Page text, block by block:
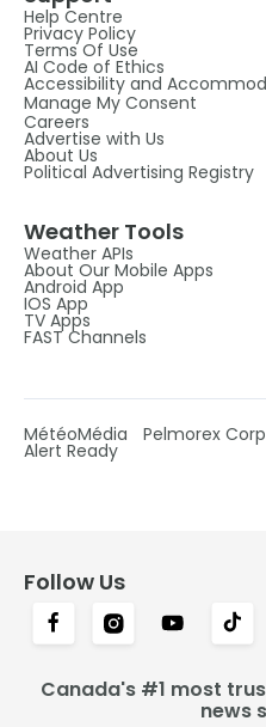
Help Centre
Privacy Policy
Terms Of Use
AI Code of Ethics
Accessibility and
Manage My Consent
Careers
Advertise with Us
About Us
Political Advertising Registry
Weather Tools
Weather APIs
About Our Mobile Apps
Android App
IOS App
TV Apps
FAST Channels
MétéoMédia Pelmorex Corp
Alert Ready
Follow Us
Canada's #1 most
news